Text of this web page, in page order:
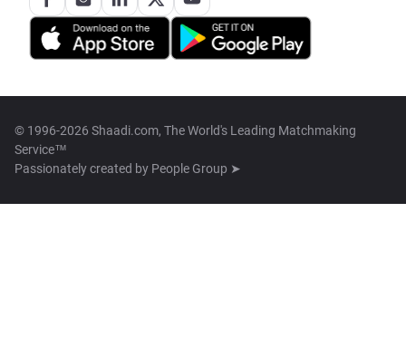
© 1996-2026 Shaadi.com, The World's Leading Matchmaking
Service™
Passionately created by People Group ➤